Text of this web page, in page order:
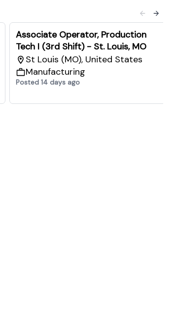
Associate Operator, Production
Tech I (3rd Shift) - St. Louis, MO
St Louis (MO), United States
Manufacturing
Posted 14 days ago